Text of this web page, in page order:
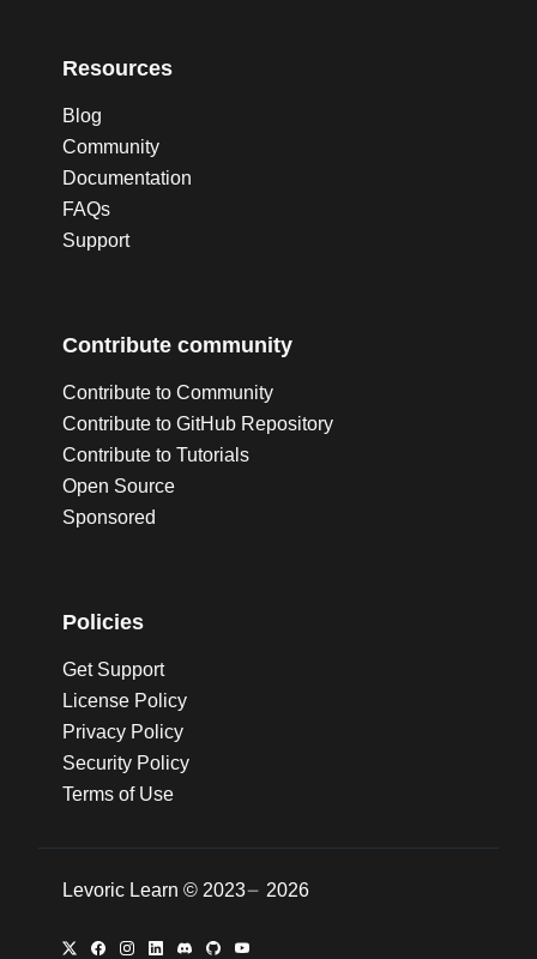
Resources
Blog
Community
Documentation
FAQs
Support
Contribute community
Contribute to Community
Contribute to GitHub Repository
Contribute to Tutorials
Open Source
Sponsored
Policies
Get Support
License Policy
Privacy Policy
Security Policy
Terms of Use
Levoric Learn © 2023 2026